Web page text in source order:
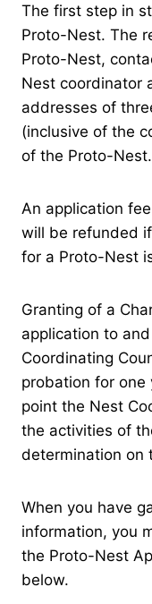
The first step in
Proto-Nest. The
Proto-Nest,
Nest coordinator
addresses of
(inclusive of the
of the Proto-Nest.
An application
will be refunded
for a Proto-Nest
Granting of a
application to
Coordinating
probation for one
point the Nest
the activities of
determination on
When you have
information, you
the Proto-Nest
below.